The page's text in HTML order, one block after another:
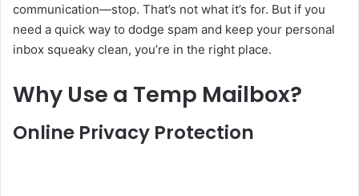
communication—stop. That’s not what it’s for. But if you
need a quick way to dodge spam and keep your personal
inbox squeaky clean, you’re in the right place.
Why Use a Temp Mailbox?
Online Privacy Protection